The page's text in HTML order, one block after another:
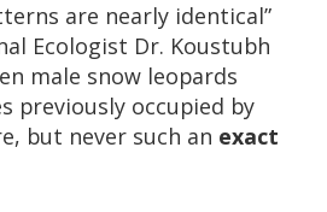
are nearly identical”
Ecologist Dr. Koustubh
male snow leopards
previously occupied by
but never such an exact